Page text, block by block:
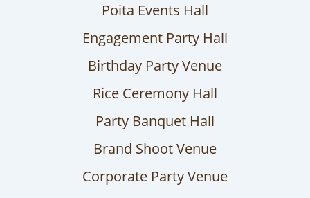
Poita Events Hall
Engagement Party Hall
Birthday Party Venue
Rice Ceremony Hall
Party Banquet Hall
Brand Shoot Venue
Corporate Party Venue